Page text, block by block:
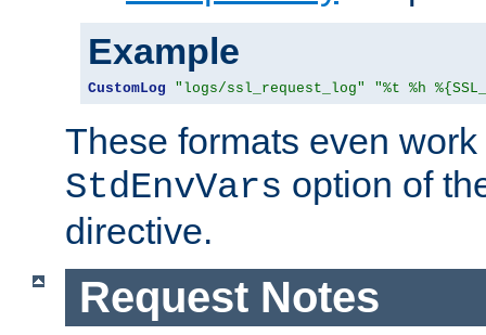
Example
CustomLog "logs/ssl_request_log" "%t %h
These formats even
StdEnvVars option of
directive.
Request Notes